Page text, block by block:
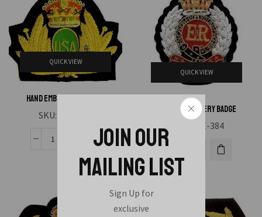
JOIN OUR
MAILING LIST
Sign Up for
exclusive
QUICK VIEW
Hand Embroidery Badge
SKU:
QUICK VIEW
Hand Embroidery Badge
HAE-384